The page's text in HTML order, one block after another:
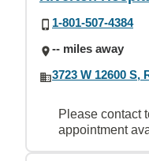
1-801-507-4384
-- miles away
3723 W 12600 S,
Please contact
appointment